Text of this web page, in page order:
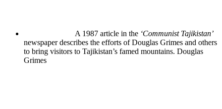
A 1987 article in the ‘Communist Tajikistan’
newspaper describes the efforts of Douglas Grimes and others
to bring visitors to Tajikistan’s famed mountains. Douglas
Grimes